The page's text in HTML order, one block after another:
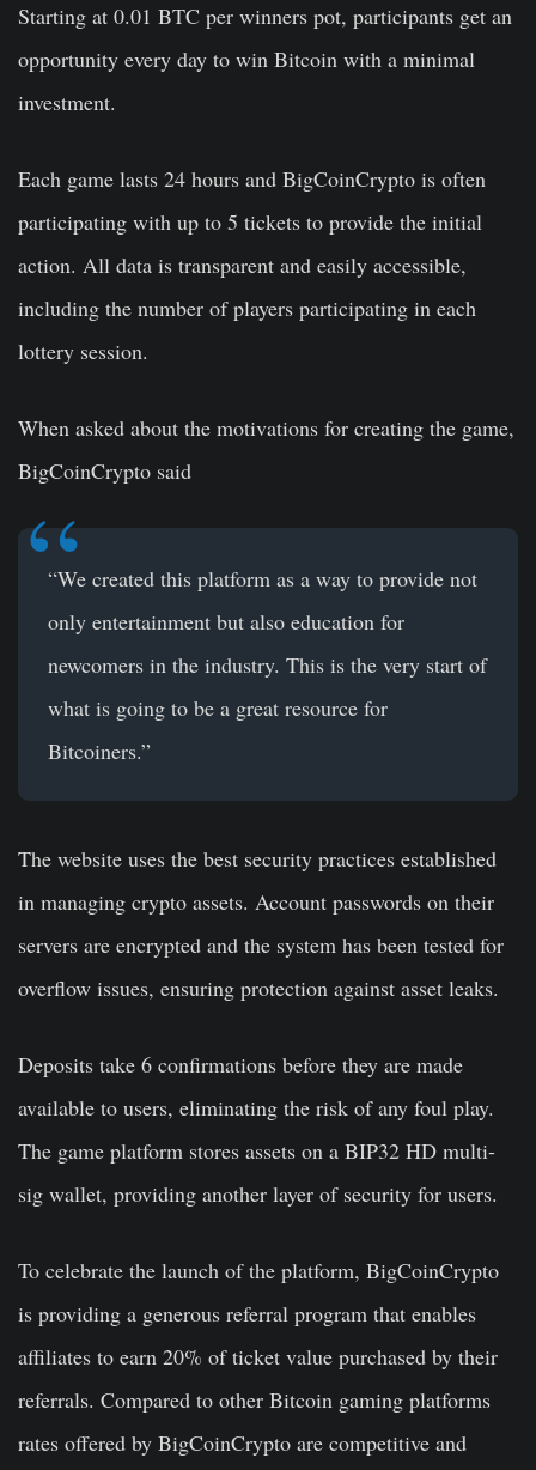
Starting at 0.01 BTC per winners pot, participants get an
opportunity every day to win Bitcoin with a minimal
investment.
Each game lasts 24 hours and BigCoinCrypto is often
participating with up to 5 tickets to provide the initial
action. All data is transparent and easily accessible,
including the number of players participating in each
lottery session.
When asked about the motivations for creating the game,
BigCoinCrypto said
“We created this platform as a way to provide not
only entertainment but also education for
newcomers in the industry. This is the very start of
what is going to be a great resource for
Bitcoiners.”
The website uses the best security practices established
in managing crypto assets. Account passwords on their
servers are encrypted and the system has been tested for
overflow issues, ensuring protection against asset leaks.
Deposits take 6 confirmations before they are made
available to users, eliminating the risk of any foul play.
The game platform stores assets on a BIP32 HD multi-
sig wallet, providing another layer of security for users.
To celebrate the launch of the platform, BigCoinCrypto
is providing a generous referral program that enables
affiliates to earn 20% of ticket value purchased by their
referrals. Compared to other Bitcoin gaming platforms
rates offered by BigCoinCrypto are competitive and